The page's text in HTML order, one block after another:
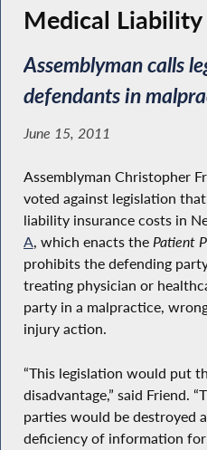
Medical
Assemblyman calls
defendants in
June 15, 2011
Assemblyman Christopher
voted against legislation
liability insurance costs in
A, which enacts the Patient
prohibits the defending
treating physician or
party in a malpractice,
injury action.
“This legislation would put
disadvantage,” said Friend.
parties would be destroyed
deficiency of information